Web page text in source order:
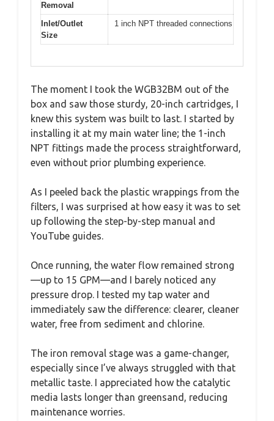
Removal
Inlet/Outlet
Size
1 inch NPT threaded connections
The moment I took the WGB32BM out of the
box and saw those sturdy, 20-inch cartridges, I
knew this system was built to last. I started by
installing it at my main water line; the 1-inch
NPT fittings made the process straightforward,
even without prior plumbing experience.
As I peeled back the plastic wrappings from the
filters, I was surprised at how easy it was to set
up following the step-by-step manual and
YouTube guides.
Once running, the water flow remained strong
—up to 15 GPM—and I barely noticed any
pressure drop. I tested my tap water and
immediately saw the difference: clearer, cleaner
water, free from sediment and chlorine.
The iron removal stage was a game-changer,
especially since I’ve always struggled with that
metallic taste. I appreciated how the catalytic
media lasts longer than greensand, reducing
maintenance worries.